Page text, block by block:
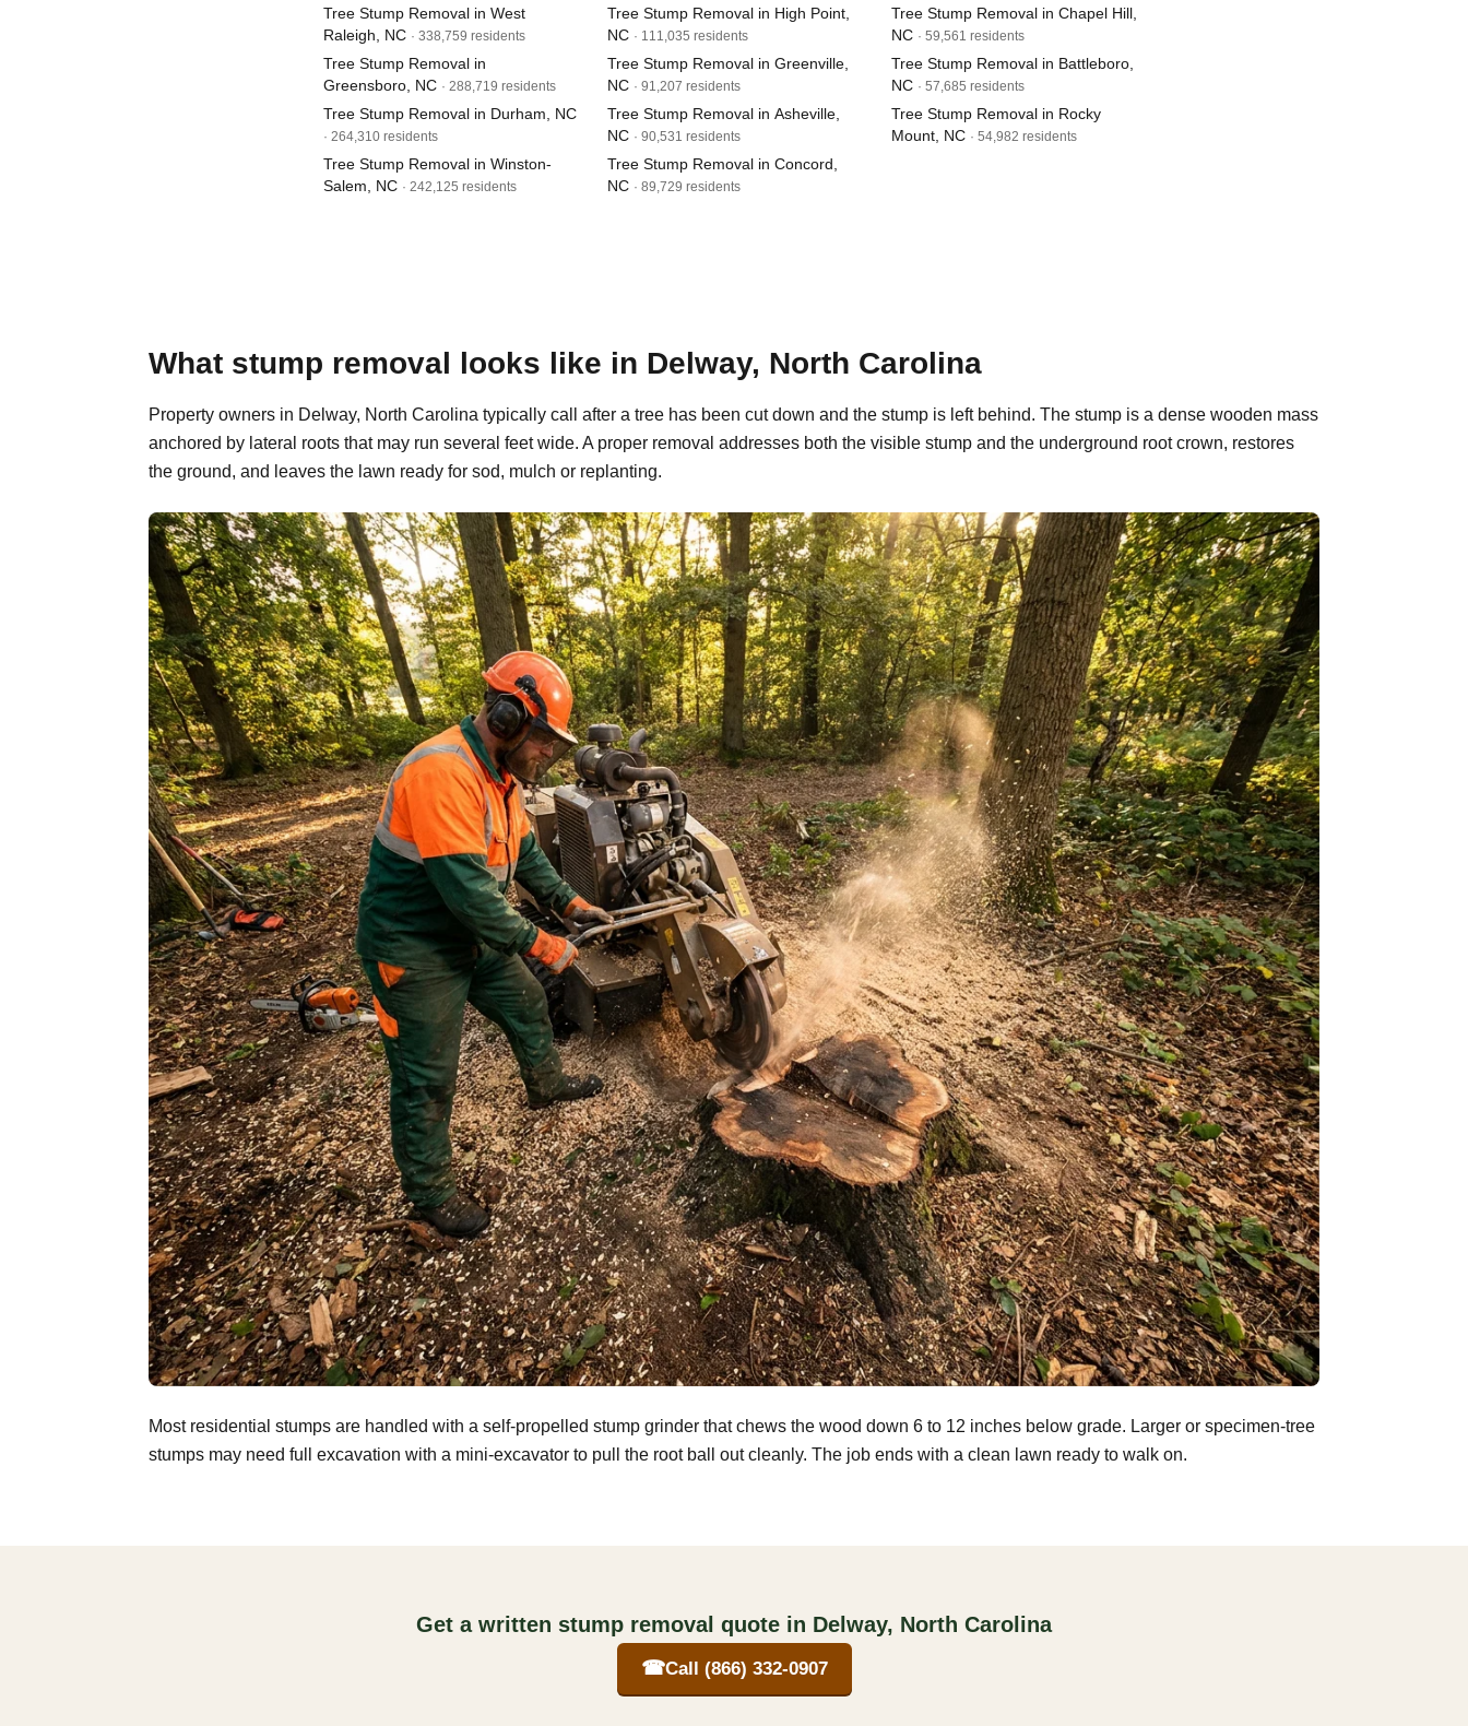
Tree Stump Removal in West
Raleigh, NC · 338,759 residents
Tree Stump Removal in
Greensboro, NC · 288,719 residents
Tree Stump Removal in Durham, NC
· 264,310 residents
Tree Stump Removal in Winston-
Salem, NC · 242,125 residents
Tree Stump Removal in High Point,
NC · 111,035 residents
Tree Stump Removal in Greenville,
NC · 91,207 residents
Tree Stump Removal in Asheville,
NC · 90,531 residents
Tree Stump Removal in Concord,
NC · 89,729 residents
Tree Stump Removal in Chapel Hill,
NC · 59,561 residents
Tree Stump Removal in Battleboro,
NC · 57,685 residents
Tree Stump Removal in Rocky
Mount, NC · 54,982 residents
What stump removal looks like in Delway, North Carolina
Property owners in Delway, North Carolina typically call after a tree has been cut down and the stump is left behind. The stump is a dense wooden mass
anchored by lateral roots that may run several feet wide. A proper removal addresses both the visible stump and the underground root crown, restores
the ground, and leaves the lawn ready for sod, mulch or replanting.
Most residential stumps are handled with a self-propelled stump grinder that chews the wood down 6 to 12 inches below grade. Larger or specimen-tree
stumps may need full excavation with a mini-excavator to pull the root ball out cleanly. The job ends with a clean lawn ready to walk on.
Get a written stump removal quote in Delway, North Carolina
☎Call (866) 332-0907